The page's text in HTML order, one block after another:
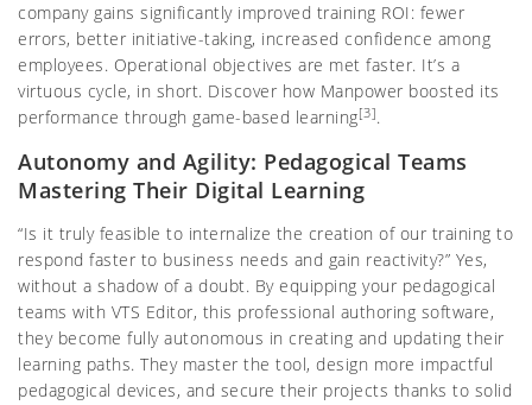
company gains significantly improved training ROI: fewer
errors, better initiative-taking, increased confidence among
employees. Operational objectives are met faster. It’s a
virtuous cycle, in short. Discover how Manpower boosted its
performance through game-based learning[3].
Autonomy and Agility: Pedagogical Teams
Mastering Their Digital Learning
“Is it truly feasible to internalize the creation of our training to
respond faster to business needs and gain reactivity?” Yes,
without a shadow of a doubt. By equipping your pedagogical
teams with VTS Editor, this professional authoring software,
they become fully autonomous in creating and updating their
learning paths. They master the tool, design more impactful
pedagogical devices, and secure their projects thanks to solid